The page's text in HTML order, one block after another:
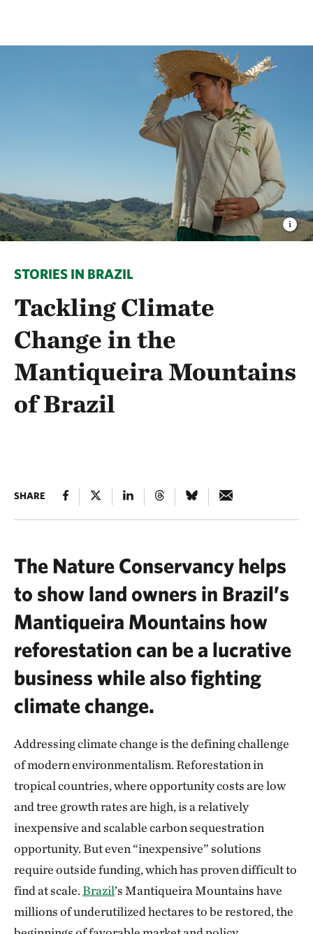
STORIES IN BRAZIL
Tackling Climate
Change in the
Mantiqueira Mountains
of Brazil
SHARE
The Nature Conservancy helps
to show land owners in Brazil’s
Mantiqueira Mountains how
reforestation can be a lucrative
business while also fighting
climate change.
Addressing climate change is the defining challenge
of modern environmentalism. Reforestation in
tropical countries, where opportunity costs are low
and tree growth rates are high, is a relatively
inexpensive and scalable carbon sequestration
opportunity. But even “inexpensive” solutions
require outside funding, which has proven difficult to
find at scale.Brazil’s Mantiqueira Mountains have
millions of underutilized hectares to be restored, the